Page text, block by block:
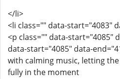
</li>
<li class="" data-start="4083"
<p class="" data-start="4085"
data-start="4085" data-
with calming music, letting
fully in the moment